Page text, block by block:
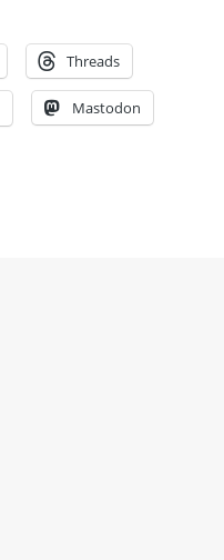
Threads
Mastodon